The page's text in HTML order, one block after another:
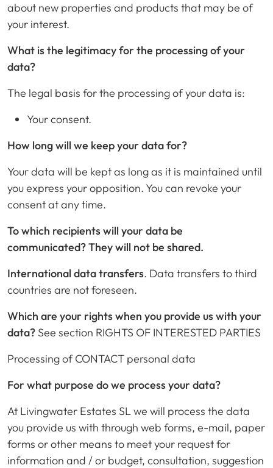
about new properties and products that may be of
your interest.
What is the legitimacy for the processing of your
data?
The legal basis for the processing of your data is:
Your consent.
How long will we keep your data for?
Your data will be kept as long as it is maintained until
you express your opposition. You can revoke your
consent at any time.
To which recipients will your data be
communicated?They will not be shared.
International data transfers. Data transfers to third
countries are not foreseen.
Which are your rights when you provide us with your
data? See section RIGHTS OF INTERESTED PARTIES
Processing of CONTACT personal data
For what purpose do we process your data?
At Livingwater Estates SL we will process the data
you provide us with through web forms, e-mail, paper
forms or other means to meet your request for
information and / or budget, consultation, suggestion